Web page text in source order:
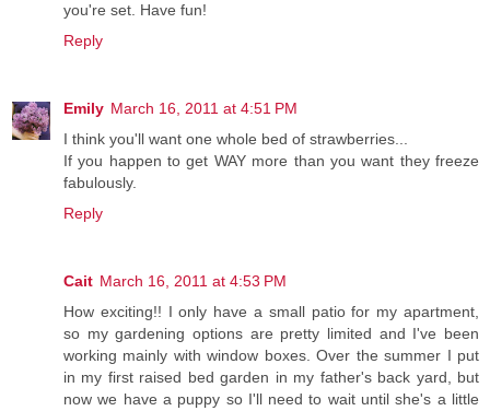
you're set. Have fun!
Reply
Emily March 16, 2011 at 4:51 PM
I think you'll want one whole bed of strawberries...
If you happen to get WAY more than you want they freeze
fabulously.
Reply
Cait March 16, 2011 at 4:53 PM
How exciting!! I only have a small patio for my apartment,
so my gardening options are pretty limited and I've been
working mainly with window boxes. Over the summer I put
in my first raised bed garden in my father's back yard, but
now we have a puppy so I'll need to wait until she's a little